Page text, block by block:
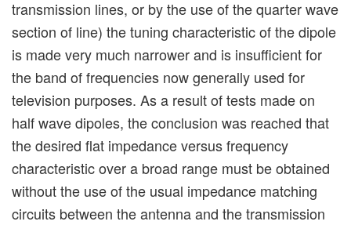
transmission lines, or by the use of the quarter wave
section of line) the tuning characteristic of the dipole
is made very much narrower and is insufficient for
the band of frequencies now generally used for
television purposes. As a result of tests made on
half wave dipoles, the conclusion was reached that
the desired flat impedance versus frequency
characteristic over a broad range must be obtained
without the use of the usual impedance matching
circuits between the antenna and the transmission